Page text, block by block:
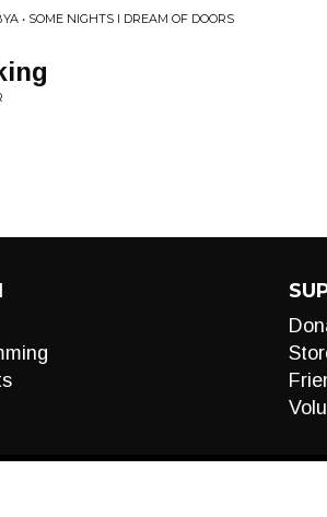
• SOME NIGHTS I DREAM OF DOORS